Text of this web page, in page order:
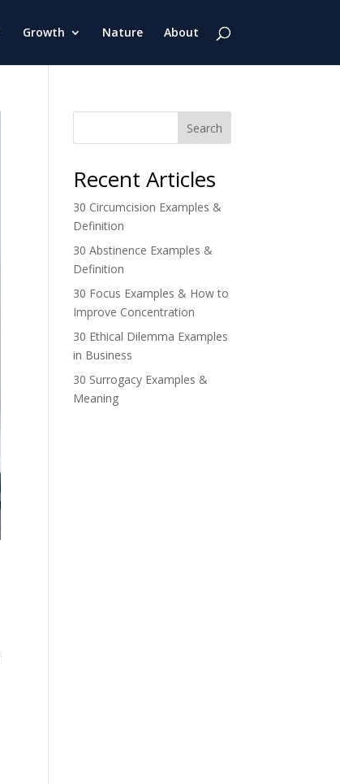
Growth Nature About
Search
Recent Articles
30 Circumcision Examples &
Definition
30 Abstinence Examples &
Definition
30 Focus Examples & How to
Improve Concentration
30 Ethical Dilemma Examples
in Business
30 Surrogacy Examples &
Meaning